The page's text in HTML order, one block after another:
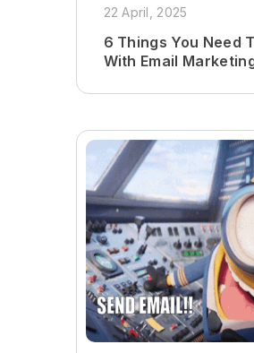
22 April, 2025
6 Things You Need
With Email